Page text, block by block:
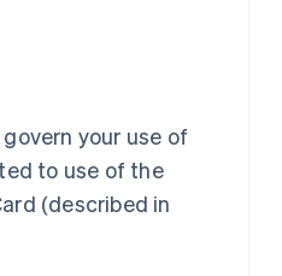
your use of
to use of the
(described in